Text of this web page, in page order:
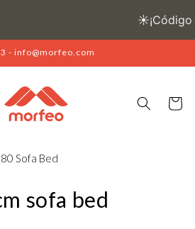
- info@morfeo.com
Cart
Sofa Bed
sofa bed